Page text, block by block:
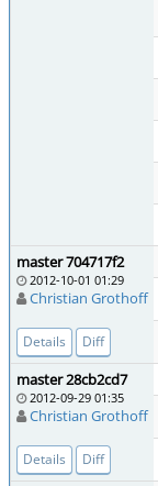
master 704717f2
2012-10-01 01:29
Christian Grothoff
Details Diff
master 28cb2cd7
2012-09-29 01:35
Christian Grothoff
Details Diff